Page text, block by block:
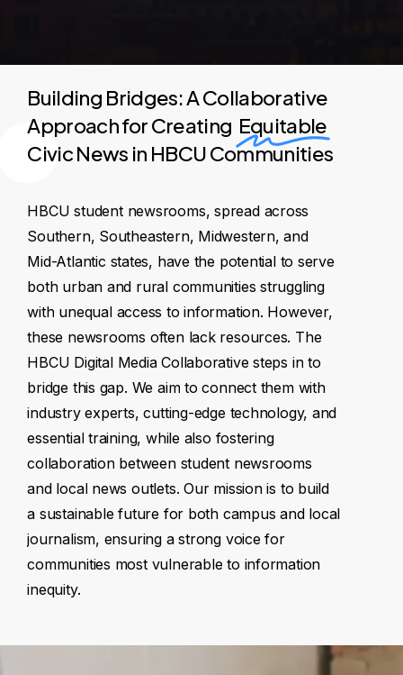
Building Bridges: A Collaborative
Approach for Creating Equitable
Civic News in HBCU Communities
HBCU student newsrooms, spread across
Southern, Southeastern, Midwestern, and
Mid-Atlantic states, have the potential to serve
both urban and rural communities struggling
with unequal access to information. However,
these newsrooms often lack resources. The
HBCU Digital Media Collaborative steps in to
bridge this gap. We aim to connect them with
industry experts, cutting-edge technology, and
essential training, while also fostering
collaboration between student newsrooms
and local news outlets. Our mission is to build
a sustainable future for both campus and local
journalism, ensuring a strong voice for
communities most vulnerable to information
inequity.